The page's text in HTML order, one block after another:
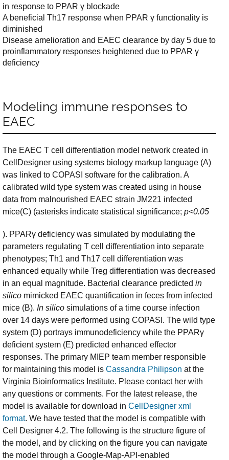
in response to PPAR γ blockade
A beneficial Th17 response when PPAR γ functionality is
diminished
Disease amelioration and EAEC clearance by day 5 due to
proinflammatory responses heightened due to PPAR γ
deficiency
Modeling immune responses to
EAEC
The EAEC T cell differentiation model network created in
CellDesigner using systems biology markup language (A)
was linked to COPASI software for the calibration. A
calibrated wild type system was created using in house
data from malnourished EAEC strain JM221 infected
mice(C) (asterisks indicate statistical significance; p<0.05
). PPARγ deficiency was simulated by modulating the
parameters regulating T cell differentiation into separate
phenotypes; Th1 and Th17 cell differentiation was
enhanced equally while Treg differentiation was decreased
in an equal magnitude. Bacterial clearance predicted in
silico mimicked EAEC quantification in feces from infected
mice (B). In silico simulations of a time course infection
over 14 days were performed using COPASI. The wild type
system (D) portrays immunodeficiency while the PPARγ
deficient system (E) predicted enhanced effector
responses. The primary MIEP team member responsible
for maintaining this model is Cassandra Philipson at the
Virginia Bioinformatics Institute. Please contact her with
any questions or comments. For the latest release, the
model is available for download in CellDesigner xml
format. We have tested that the model is compatible with
Cell Designer 4.2. The following is the structure figure of
the model, and by clicking on the figure you can navigate
the model through a Google-Map-API-enabled